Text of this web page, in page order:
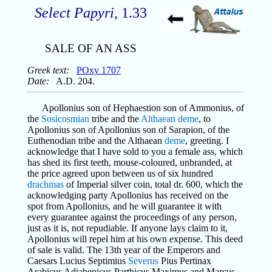
Select Papyri, 1.33
SALE OF AN ASS
Greek text:
POxy 1707
Date: A.D. 204.
Apollonius son of Hephaestion son of Ammonius, of
the Sosicosmian tribe and the Althaean deme, to
Apollonius son of Apollonius son of Sarapion, of the
Euthenodian tribe and the Althaean deme, greeting. I
acknowledge that I have sold to you a female ass, which
has shed its first teeth, mouse-coloured, unbranded, at
the price agreed upon between us of six hundred
drachmasof Imperial silver coin, total dr. 600, which the
acknowledging party Apollonius has received on the
spot from Apollonius, and he will guarantee it with
every guarantee against the proceedings of any person,
just as it is, not repudiable. If anyone lays claim to it,
Apollonius will repel him at his own expense. This deed
of sale is valid. The 13th year of the Emperors and
Caesars Lucius Septimius SeverusPius Pertinax